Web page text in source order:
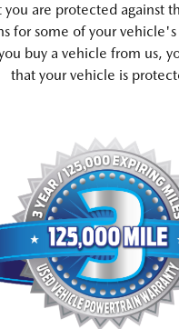
you are protected against
for some of your
buy a vehicle from us,
that your vehicle is